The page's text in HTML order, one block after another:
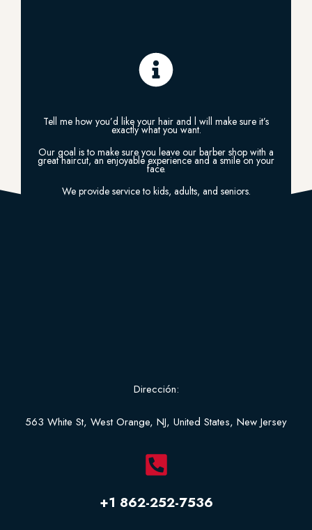
Tell me how you’d like your hair and l will make sure it’s
exactly what you want.
Our goal is to make sure you leave our barber shop with a
great haircut, an enjoyable experience and a smile on your
face.
We provide service to kids, adults, and seniors.
Dirección:
563 White St, West Orange, NJ, United States, New Jersey
+1 862-252-7536